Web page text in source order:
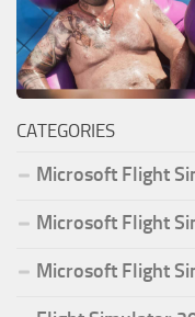
CATEGORIES
Microsoft Flight
Microsoft Flight
Microsoft Flight